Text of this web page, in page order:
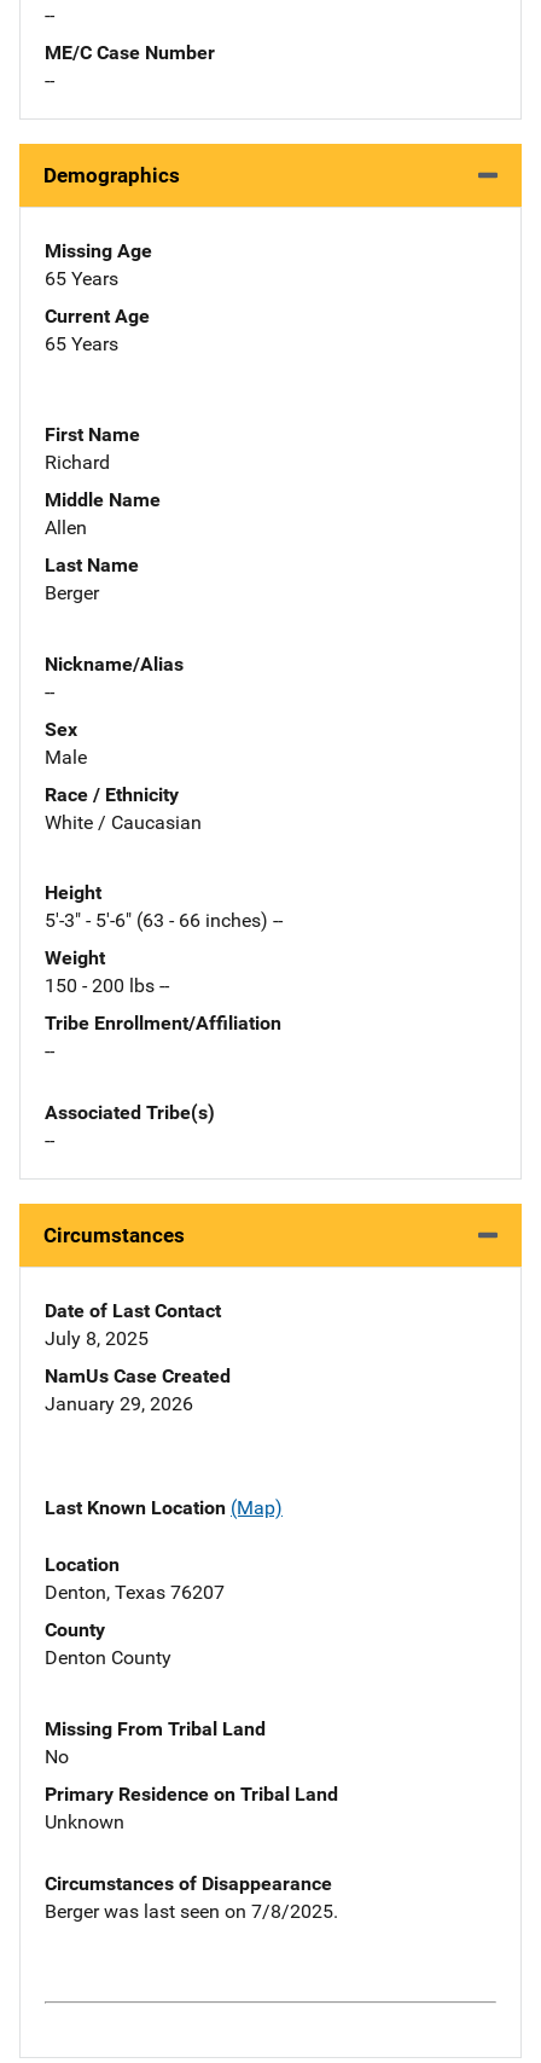
--
ME/C Case Number
--
Demographics
Missing Age
65 Years
Current Age
65 Years
First Name
Richard
Middle Name
Allen
Last Name
Berger
Nickname/Alias
--
Sex
Male
Race / Ethnicity
White / Caucasian
Height
5'-3" - 5'-6" (63 - 66 inches) --
Weight
150 - 200 lbs --
Tribe Enrollment/Affiliation
--
Associated Tribe(s)
--
Circumstances
Date of Last Contact
July 8, 2025
NamUs Case Created
January 29, 2026
Last Known Location (Map)
Location
Denton, Texas 76207
County
Denton County
Missing From Tribal Land
No
Primary Residence on Tribal Land
Unknown
Circumstances of Disappearance
Berger was last seen on 7/8/2025.